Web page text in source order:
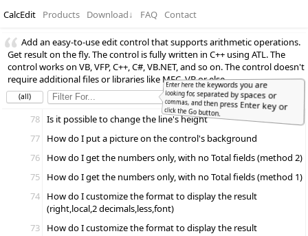
CalcEdit Products Download↓ FAQ Contact